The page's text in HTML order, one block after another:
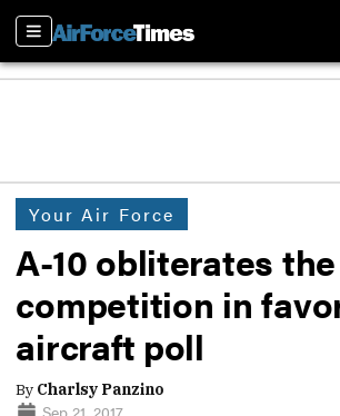
Sections
Your Air Force
A-10 obliterates the
competition in
aircraft poll
By Charlsy Panzino
Sep 21, 2017